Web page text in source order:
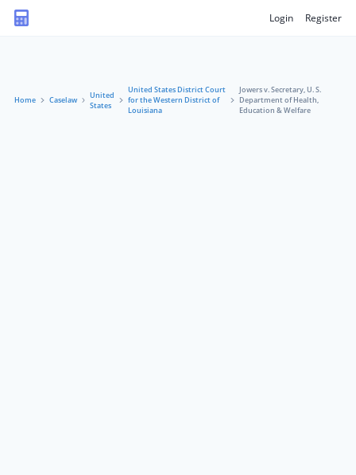
Login Register
Home Caselaw
United
States
United States District Court
for the Western District of
Louisiana
Jowers v. Secretary, U. S.
Department of Health,
Education & Welfare